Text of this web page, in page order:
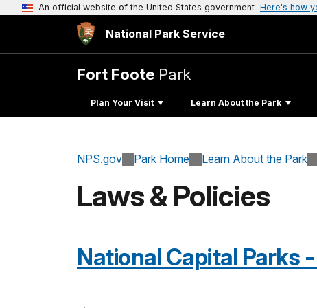
An official website of the United States government Here's how
National Park Service
Fort Foote Park
Plan Your Visit Learn About the Park
NPS.gov Park Home Learn About the Park
Laws & Policies
National Capital Parks